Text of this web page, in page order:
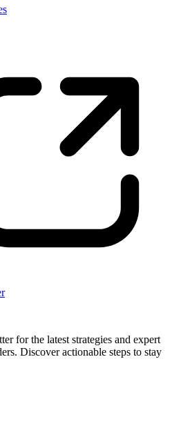
for the latest strategies and expert
Discover actionable steps to stay